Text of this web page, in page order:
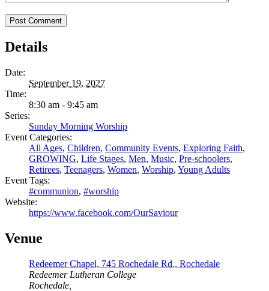
Details
Date:
September 19, 2027
Time:
8:30 am - 9:45 am
Series:
Sunday Morning Worship
Event Categories:
All Ages, Children, Community Events, Exploring Faith,
GROWING, Life Stages, Men, Music, Pre-schoolers,
Retirees, Teenagers, Women, Worship, Young Adults
Event Tags:
#communion, #worship
Website:
https://www.facebook.com/OurSaviour
Venue
Redeemer Chapel, 745 Rochedale Rd., Rochedale
Redeemer Lutheran College
Rochedale